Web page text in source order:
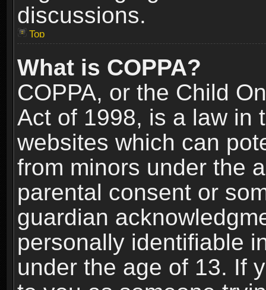
discussions.
Top
What is COPPA?
COPPA, or the Child
Act of 1998, is a law in
websites which can
from minors under the
parental consent or
guardian
personally identifiable
under the age of 13. If